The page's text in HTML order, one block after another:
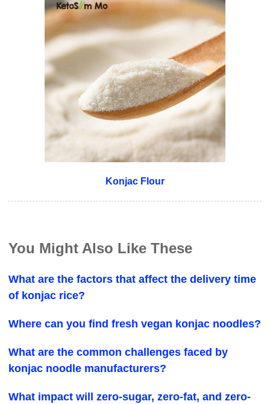
Konjac Flour
You Might Also Like These
What are the factors that affect the delivery time
of konjac rice?
Where can you find fresh vegan konjac noodles?
What are the common challenges faced by
konjac noodle manufacturers?
What impact will zero-sugar, zero-fat, and zero-